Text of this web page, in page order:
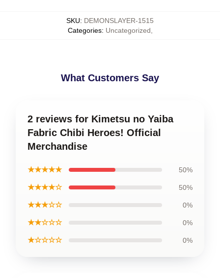
SKU: DEMONSLAYER-1515
Categories: Uncategorized
What Customers Say
2 reviews for Kimetsu no Yaiba
Fabric Chibi Heroes! Official
Merchandise
★★★★★ 50%
★★★★☆ 50%
★★★☆☆ 0%
★★☆☆☆ 0%
★☆☆☆☆ 0%